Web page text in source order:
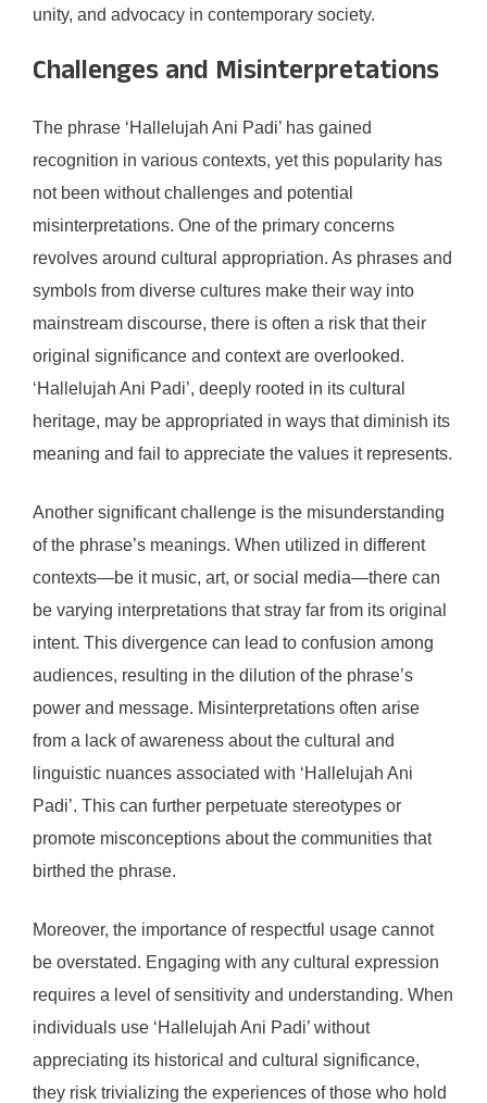
unity, and advocacy in contemporary society.
Challenges and Misinterpretations
The phrase ‘Hallelujah Ani Padi’ has gained
recognition in various contexts, yet this popularity has
not been without challenges and potential
misinterpretations. One of the primary concerns
revolves around cultural appropriation. As phrases and
symbols from diverse cultures make their way into
mainstream discourse, there is often a risk that their
original significance and context are overlooked.
‘Hallelujah Ani Padi’, deeply rooted in its cultural
heritage, may be appropriated in ways that diminish its
meaning and fail to appreciate the values it represents.
Another significant challenge is the misunderstanding
of the phrase’s meanings. When utilized in different
contexts—be it music, art, or social media—there can
be varying interpretations that stray far from its original
intent. This divergence can lead to confusion among
audiences, resulting in the dilution of the phrase’s
power and message. Misinterpretations often arise
from a lack of awareness about the cultural and
linguistic nuances associated with ‘Hallelujah Ani
Padi’. This can further perpetuate stereotypes or
promote misconceptions about the communities that
birthed the phrase.
Moreover, the importance of respectful usage cannot
be overstated. Engaging with any cultural expression
requires a level of sensitivity and understanding. When
individuals use ‘Hallelujah Ani Padi’ without
appreciating its historical and cultural significance,
they risk trivializing the experiences of those who hold